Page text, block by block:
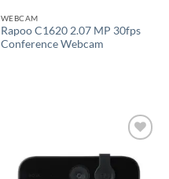
WEBCAM
Rapoo C1620 2.07 MP 30fps
Conference Webcam
wishlist